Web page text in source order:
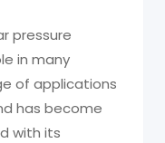
pressure
in many
of applications
has become
with its